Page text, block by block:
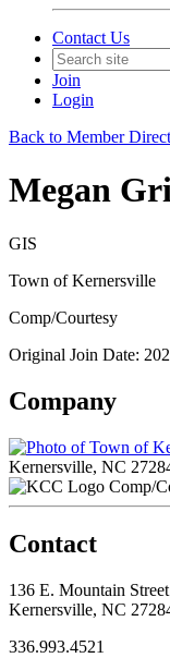
Contact Us
Join
Login
Back to Member
Megan
GIS
Town of Kernersville
Comp/Courtesy
Original Join Date:
Company
Kernersville, NC
Comp/
Contact
136 E. Mountain Street
Kernersville, NC
336.993.4521